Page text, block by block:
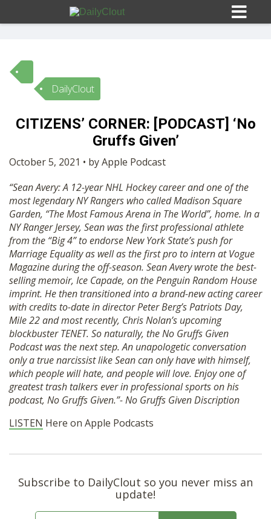
Sign In
HOME
OPINION
SUBMISSIONS
OUR STORY
SHOP
DailyClout
CITIZENS’ CORNER: [PODCAST] ‘No
Gruffs Given’
October 5, 2021 • by Apple Podcast
“Sean Avery: A 12-year NHL Hockey career and one of the
most legendary NY Rangers who called Madison Square
Garden, “The Most Famous Arena in The World”, home. In a
NY Ranger Jersey, Sean was the first professional athlete
from the “Big 4” to endorse New York State’s push for
Marriage Equality as well as the first pro to intern at Vogue
Magazine during the off-season. Sean Avery wrote the best-
selling memoir, Ice Capade, on the Penguin Random House
imprint. He then transitioned into a brand-new acting career
with credits to-date in director Peter Berg’s Patriots Day,
Mile 22 and most recently, Chris Nolan’s upcoming
blockbuster TENET. So naturally, the No Gruffs Given
Podcast was the next step. An unapologetic conversation
only a true narcissist like Sean can only have with himself,
which people will hate, and people will love. Enjoy one of
greatest trash talkers ever in professional sports on his
podcast, No Gruffs Given.”- No Gruffs Given Discription
LISTEN Here on Apple Podcasts
Subscribe to DailyClout so you never miss an
update!